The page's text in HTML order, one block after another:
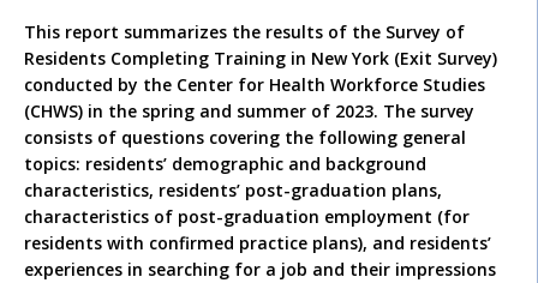
This report summarizes the results of the Survey of
Residents Completing Training in New York (Exit Survey)
conducted by the Center for Health Workforce Studies
(CHWS) in the spring and summer of 2023. The survey
consists of questions covering the following general
topics: residents’ demographic and background
characteristics, residents’ post-graduation plans,
characteristics of post-graduation employment (for
residents with confirmed practice plans), and residents’
experiences in searching for a job and their impressions